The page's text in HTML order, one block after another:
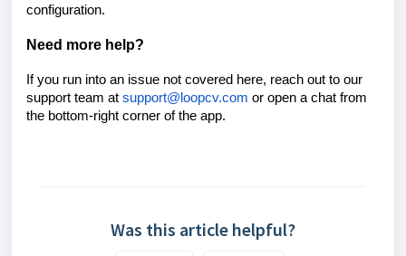
configuration.
Need more help?
If you run into an issue not covered here, reach out to our
support team at support@loopcv.com or open a chat from
the bottom-right corner of the app.
Was this article helpful?